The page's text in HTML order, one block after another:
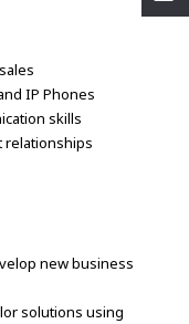
IP Phones
skills
relationships
new business
solutions using